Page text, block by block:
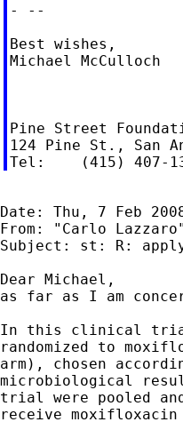
- --
Best wishes,
Michael McCulloch
Pine Street
124 Pine St., San
Date: Thu, 7 Feb
From: "Carlo
Subject: st: R:
Dear Michael,
as far as I am
In this clinical trial
randomized to
arm), chosen
microbiological
trial were pooled
receive